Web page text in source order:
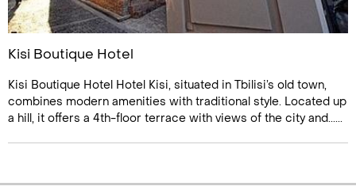
Kisi Boutique Hotel
Kisi Boutique Hotel Hotel Kisi, situated in Tbilisi’s old town,
combines modern amenities with traditional style. Located up
a hill, it offers a 4th-floor terrace with views of the city and......